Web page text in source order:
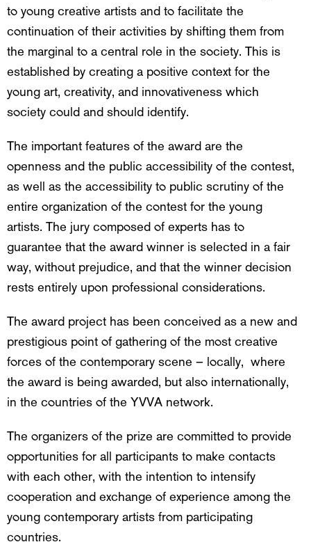
to young creative artists and to facilitate the
continuation of their activities by shifting them from
the marginal to a central role in the society. This is
established by creating a positive context for the
young art, creativity, and innovativeness which
society could and should identify.
The important features of the award are the
openness and the public accessibility of the contest,
as well as the accessibility to public scrutiny of the
entire organization of the contest for the young
artists. The jury composed of experts has to
guarantee that the award winner is selected in a fair
way, without prejudice, and that the winner decision
rests entirely upon professional considerations.
The award project has been conceived as a new and
prestigious point of gathering of the most creative
forces of the contemporary scene – locally, where
the award is being awarded, but also internationally,
in the countries of the YVVA network.
The organizers of the prize are committed to provide
opportunities for all participants to make contacts
with each other, with the intention to intensify
cooperation and exchange of experience among the
young contemporary artists from participating
countries.